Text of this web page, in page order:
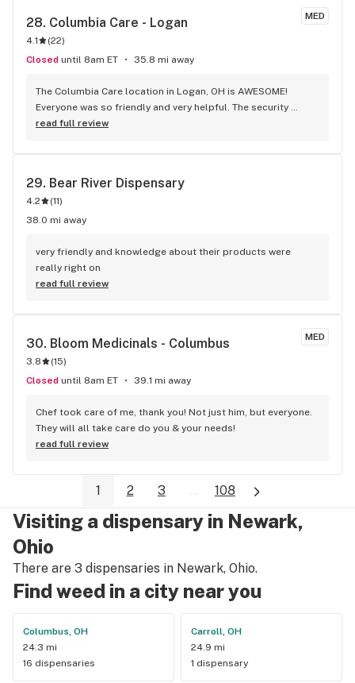
MED
28. Columbia Care - Logan
4.1 (22)
Closed until 8am ET 35.8 mi away
The Columbia Care location in Logan, OH is AWESOME!
Everyone was so friendly and very helpful. The security
guard took it upon himself to help me while the other
knowledgeable about the products and took the time to
me. He was spot on. The gummies are working exactly the
way I had hoped, something to help my pain that won’t make
me feel high so I can function throughout the day. I couldn’t
and the numerous products they offer.
read full review
29. Bear River Dispensary
4.2 (11)
38.0 mi away
very friendly and knowledge about their products were
really right on
read full review
MED
30. Bloom Medicinals - Columbus
3.8 (15)
Closed until 8am ET 39.1 mi away
Chef took care of me, thank you! Not just him, but everyone.
They will all take care do you & your needs!
read full review
1 2 3 ... 108
Visiting a dispensary in Newark,
Ohio
There are 3 dispensaries in Newark, Ohio.
Find weed in a city near you
Columbus, OH
24.3 mi
16 dispensaries
Carroll, OH
24.9 mi
1 dispensary